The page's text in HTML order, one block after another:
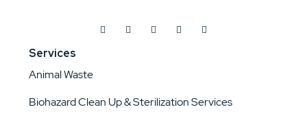
Services
Animal Waste
Biohazard Clean Up & Sterilization Services